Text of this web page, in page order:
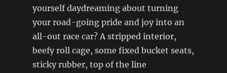
yourself daydreaming about turning
your road-going pride and joy into an
all-out race car? A stripped interior,
beefy roll cage, some fixed bucket seats,
sticky rubber, top of the line